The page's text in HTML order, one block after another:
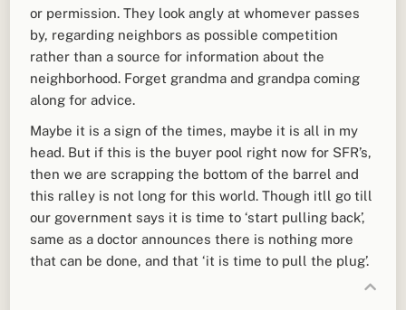
or permission. They look angly at whomever passes
by, regarding neighbors as possible competition
rather than a source for information about the
neighborhood. Forget grandma and grandpa coming
along for advice.
Maybe it is a sign of the times, maybe it is all in my
head. But if this is the buyer pool right now for SFR’s,
then we are scrapping the bottom of the barrel and
this ralley is not long for this world. Though itll go till
our government says it is time to ‘start pulling back’,
same as a doctor announces there is nothing more
that can be done, and that ‘it is time to pull the plug’.